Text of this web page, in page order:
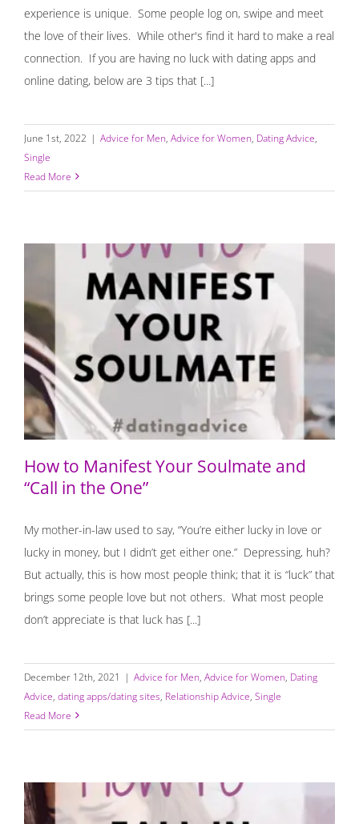
experience is unique. Some people log on, swipe and meet
the love of their lives. While other's find it hard to make a real
connection. If you are having no luck with dating apps and
online dating, below are 3 tips that [...]
June 1st, 2022 | Advice for Men, Advice for Women, Dating Advice,
Single
Read More
How to Manifest Your Soulmate and “Call in the One”
How to Manifest Your Soulmate and
“Call in the One”
My mother-in-law used to say, “You’re either lucky in love or
lucky in money, but I didn’t get either one.” Depressing, huh?
But actually, this is how most people think; that it is “luck” that
brings some people love but not others. What most people
don’t appreciate is that luck has [...]
December 12th, 2021 | Advice for Men, Advice for Women, Dating
Advice, dating apps/dating sites, Relationship Advice, Single
Read More